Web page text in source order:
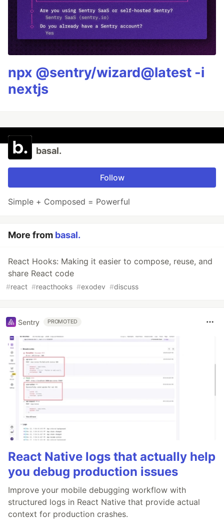
npx @sentry/wizard@latest -i
nextjs
basal.
Follow
Simple + Composed = Powerful
More from basal.
React Hooks: Making it easier to compose, reuse, and
share React code
#react #reacthooks #exodev #discuss
Sentry PROMOTED
React Native logs that actually help
you debug production issues
Improve your mobile debugging workflow with
structured logs in React Native that provide actual
context for production crashes.